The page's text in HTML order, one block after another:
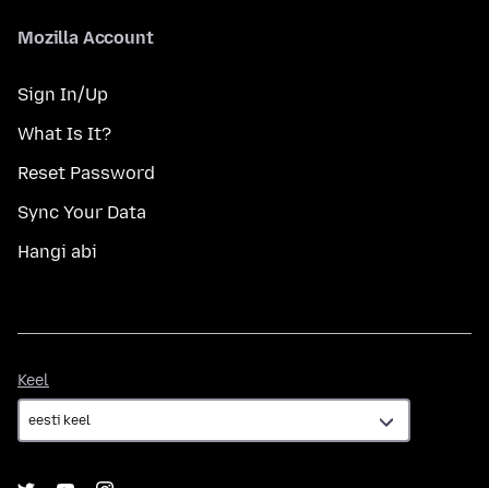
Mozilla Account
Sign In/Up
What Is It?
Reset Password
Sync Your Data
Hangi abi
Keel